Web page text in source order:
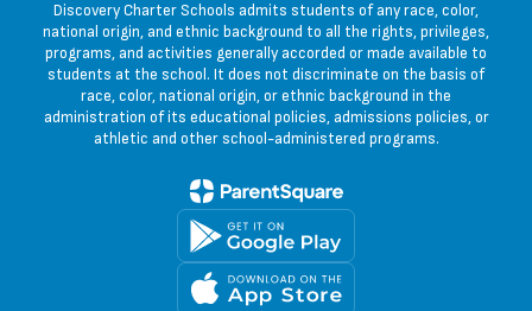
Discovery Charter Schools admits students of any race, color,
national origin, and ethnic background to all the rights, privileges,
programs, and activities generally accorded or made available to
students at the school. It does not discriminate on the basis of
race, color, national origin, or ethnic background in the
administration of its educational policies, admissions policies, or
athletic and other school-administered programs.